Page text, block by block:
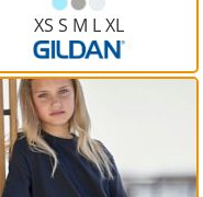
XS S M L XL